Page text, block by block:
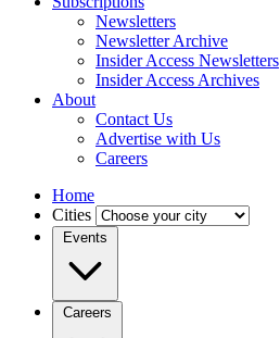
Newsletters
Newsletter Archive
Insider Access Newsletters
Insider Access Archives
About
Contact Us
Advertise with Us
Careers
Home
Cities
Events
Careers